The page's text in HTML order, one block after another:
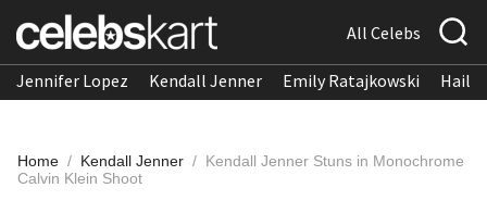
All Celebs
Jennifer Lopez Kendall Jenner Emily Ratajkowski
Home / Kendall Jenner / Kendall Jenner Stuns in Monochrome
Calvin Klein Shoot